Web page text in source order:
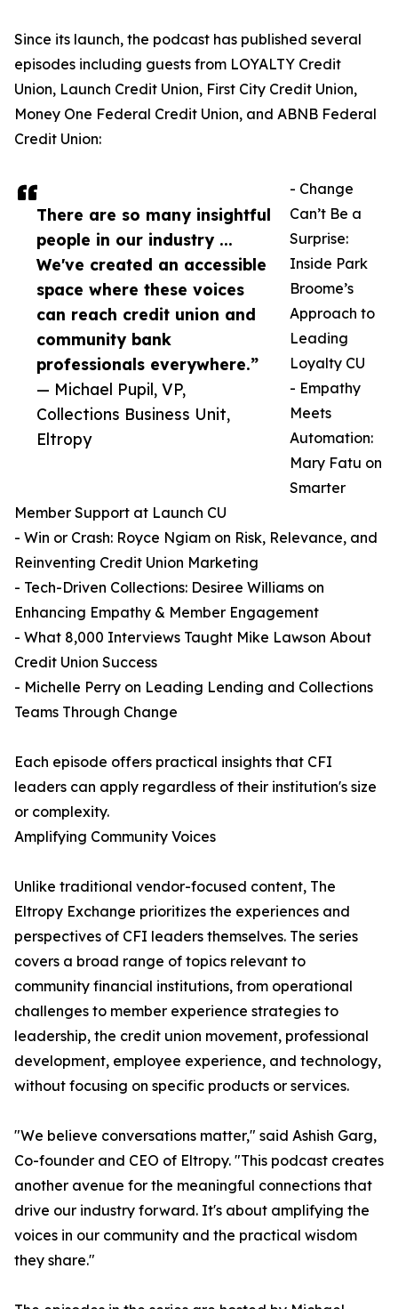
There are so many insightful
people in our industry ...
We've created an accessible
space where these voices
can reach credit union and
community bank
professionals everywhere.”
— Michael Pupil, VP,
Collections Business Unit,
Eltropy
Since its launch, the podcast has published several
episodes including guests from LOYALTY Credit
Union, Launch Credit Union, First City Credit Union,
Money One Federal Credit Union, and ABNB Federal
Credit Union:
- Change
Can’t Be a
Surprise:
Inside Park
Broome’s
Approach to
Leading
Loyalty CU
- Empathy
Meets
Automation:
Mary Fatu on
Smarter
Member Support at Launch CU
- Win or Crash: Royce Ngiam on Risk, Relevance, and
Reinventing Credit Union Marketing
- Tech-Driven Collections: Desiree Williams on
Enhancing Empathy & Member Engagement
- What 8,000 Interviews Taught Mike Lawson About
Credit Union Success
- Michelle Perry on Leading Lending and Collections
Teams Through Change
Each episode offers practical insights that CFI
leaders can apply regardless of their institution's size
or complexity.
Amplifying Community Voices
Unlike traditional vendor-focused content, The
Eltropy Exchange prioritizes the experiences and
perspectives of CFI leaders themselves. The series
covers a broad range of topics relevant to
community financial institutions, from operational
challenges to member experience strategies to
leadership, the credit union movement, professional
development, employee experience, and technology,
without focusing on specific products or services.
"We believe conversations matter," said Ashish Garg,
Co-founder and CEO of Eltropy. "This podcast creates
another avenue for the meaningful connections that
drive our industry forward. It's about amplifying the
voices in our community and the practical wisdom
they share."